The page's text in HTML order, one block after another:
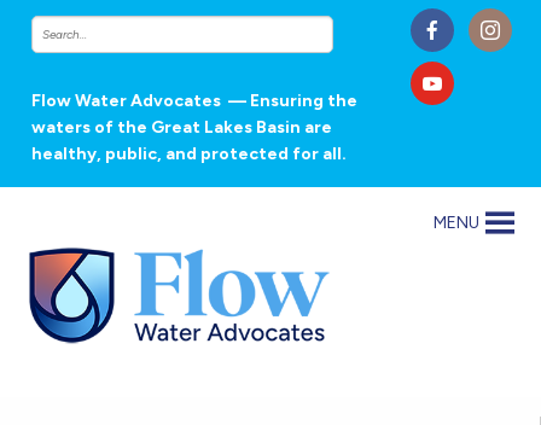
Flow Water Advocates — Ensuring the
waters of the Great Lakes Basin are
healthy, public, and protected for all.
MENU